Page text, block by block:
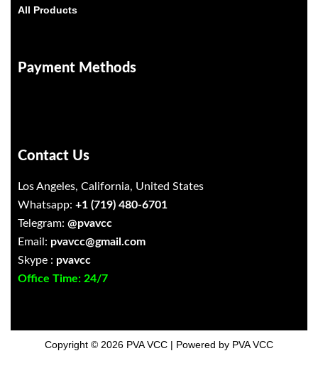
All Products
Payment Methods
Contact Us
Los Angeles, California, United States
Whatsapp: +1 (719) 480-6701
Telegram: @pvavcc
Email: pvavcc@gmail.com
Skype : pvavcc
Office Time: 24/7
Copyright © 2026 PVA VCC | Powered by PVA VCC